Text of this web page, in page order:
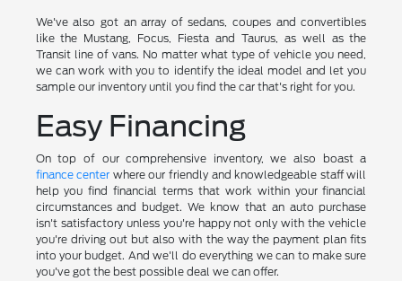
We've also got an array of sedans, coupes and convertibles
like the Mustang, Focus, Fiesta and Taurus, as well as the
Transit line of vans. No matter what type of vehicle you need,
we can work with you to identify the ideal model and let you
sample our inventory until you find the car that's right for you.
Easy Financing
On top of our comprehensive inventory, we also boast a
finance center where our friendly and knowledgeable staff will
help you find financial terms that work within your financial
circumstances and budget. We know that an auto purchase
isn't satisfactory unless you're happy not only with the vehicle
you're driving out but also with the way the payment plan fits
into your budget. And we'll do everything we can to make sure
you've got the best possible deal we can offer.